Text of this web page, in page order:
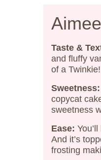
Taste &
and fluffy
of a Twinkie!
Sweetness:
copycat
sweetness
Ease:
And it’s
frosting